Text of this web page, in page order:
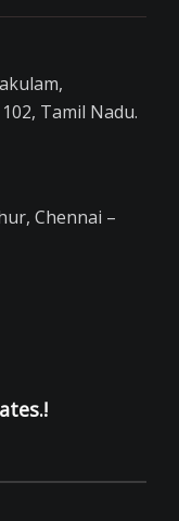
Tamil Nadu.
Chennai –